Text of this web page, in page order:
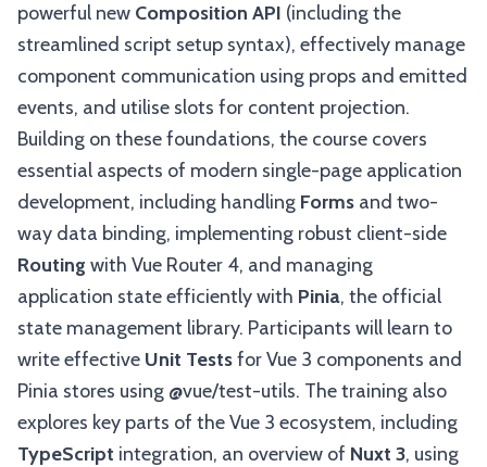
powerful new Composition API (including the
streamlined script setup syntax), effectively manage
component communication using props and emitted
events, and utilise slots for content projection.
Building on these foundations, the course covers
essential aspects of modern single-page application
development, including handling Forms and two-
way data binding, implementing robust client-side
Routing with Vue Router 4, and managing
application state efficiently with Pinia, the official
state management library. Participants will learn to
write effective Unit Testsfor Vue 3 components and
Pinia stores using @vue/test-utils. The training also
explores key parts of the Vue 3 ecosystem, including
TypeScript integration, an overview of Nuxt 3, using